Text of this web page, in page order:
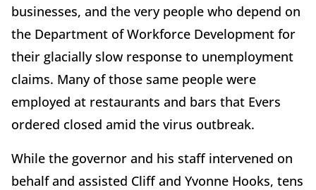
businesses, and the very people who depend on
the Department of Workforce Development for
their glacially slow response to unemployment
claims. Many of those same people were
employed at restaurants and bars that Evers
ordered closed amid the virus outbreak.
While the governor and his staff intervened on
behalf and assisted Cliff and Yvonne Hooks, tens